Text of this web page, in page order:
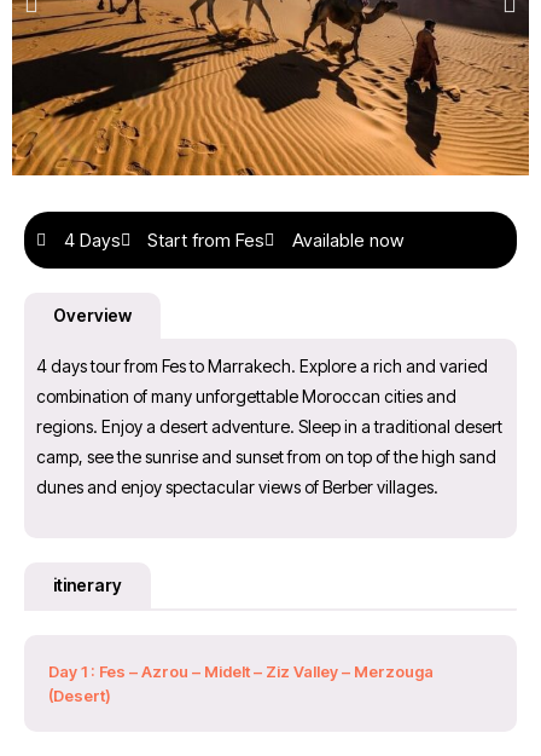
4 Days Start from Fes Available now
Overview
4 days tour from Fes to Marrakech. Explore a rich and varied
combination of many unforgettable Moroccan cities and
regions. Enjoy a desert adventure. Sleep in a traditional desert
camp, see the sunrise and sunset from on top of the high sand
dunes and enjoy spectacular views of Berber villages.
itinerary
Day 1 : Fes – Azrou – Midelt – Ziz Valley – Merzouga
(Desert)